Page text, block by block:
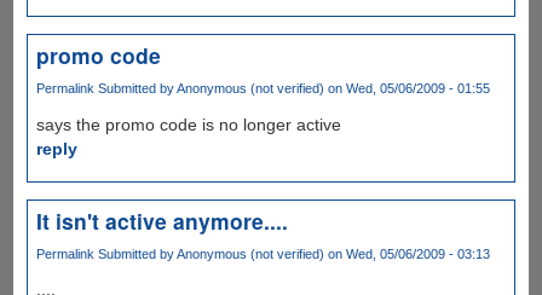
promo code
PermalinkSubmitted byAnonymous (not verified) on Wed, 05/06/2009 - 01:55
says the promo code is no longer active
reply
It isn't active anymore....
Permalink Submitted byAnonymous (not verified) on Wed, 05/06/2009 - 03:13